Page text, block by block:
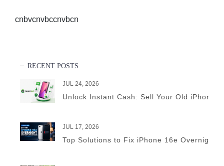
cnbvcnvbccnvbcn
RECENT POSTS
JUL 24, 2026
Unlock Instant Cash: Sell Your Old iPhone
JUL 17, 2026
Top Solutions to Fix iPhone 16e Overnight